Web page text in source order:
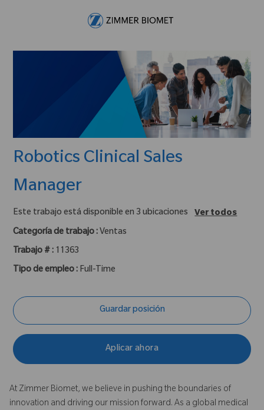
Robotics Clinical Sales
Manager
Este trabajo está disponible en 3 ubicaciones
Ver todos
Categoría de trabajo : Ventas
Trabajo # : 11363
Tipo de empleo : Full-Time
Guardar posición
Aplicar ahora
At Zimmer Biomet, we believe in pushing the boundaries of
innovation and driving our mission forward. As a global medical